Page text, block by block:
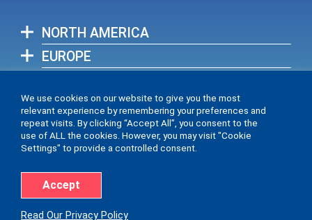
NORTH AMERICA
EUROPE
View full list of our global locations >
Accessibility Statement
We use cookies on our website to give you the most
relevant experience by remembering your preferences and
repeat visits. By clicking “Accept All”, you consent to the
use of ALL the cookies. However, you may visit "Cookie
Settings" to provide a controlled consent.
Read Our Privacy Policy
Accept